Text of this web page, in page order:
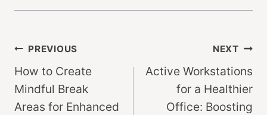
Post
navigation
PREVIOUS
How to Create
Mindful Break
Areas for Enhanced
NEXT
Active Workstations
for a Healthier
Office: Boosting